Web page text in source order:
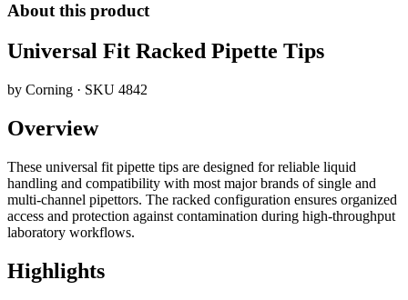
About this product
Universal Fit Racked Pipette Tips
by Corning · SKU 4842
Overview
These universal fit pipette tips are designed for reliable liquid
handling and compatibility with most major brands of single and
multi-channel pipettors. The racked configuration ensures organized
access and protection against contamination during high-throughput
laboratory workflows.
Highlights